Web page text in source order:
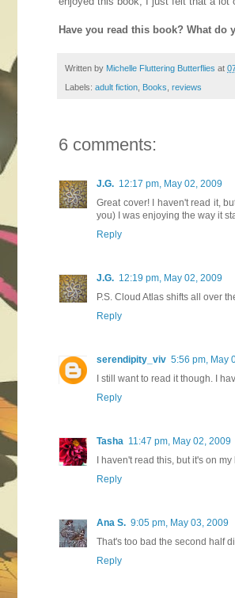
Have you read this book? What
Written by Michelle Fluttering Butterflies at
Labels: adult fiction, Books, reviews
6 comments:
J.G. 12:17 pm, May 02, 2009
Great cover! I haven't read it,
you) I was enjoying the way it
Reply
J.G. 12:19 pm, May 02, 2009
P.S. Cloud Atlas shifts all over
Reply
serendipity_viv 5:56 pm, May
I still want to read it though. I
Reply
Tasha 11:47 pm, May 02, 2009
I haven't read this, but it's on my
Reply
Ana S. 9:05 pm, May 03, 2009
That's too bad the second half
Reply